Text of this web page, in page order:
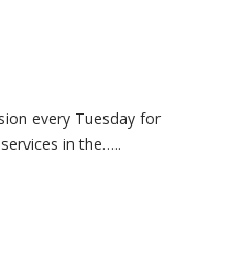
every Tuesday for
in the…..